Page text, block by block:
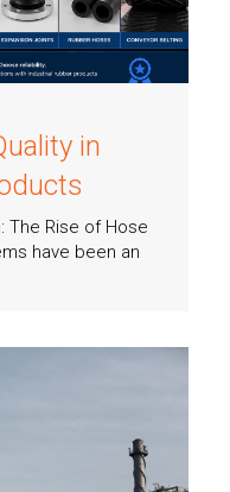
in
The Rise of Hose
have been an